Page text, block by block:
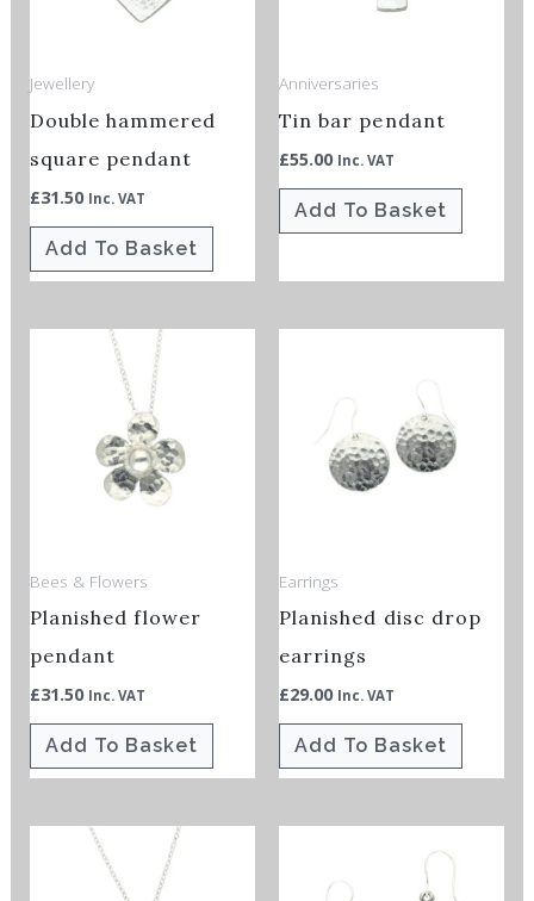
Jewellery
Double hammered
square pendant
£31.50 Inc. VAT
Add To Basket
Anniversaries
Tin bar pendant
£55.00 Inc. VAT
Add To Basket
Bees & Flowers
Planished flower
pendant
£31.50 Inc. VAT
Add To Basket
Earrings
Planished disc drop
earrings
£29.00 Inc. VAT
Add To Basket